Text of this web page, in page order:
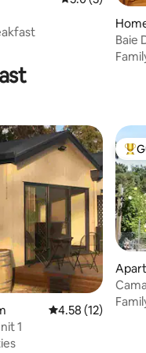
Baie
4.58 out of 5
4.58 (12)
1